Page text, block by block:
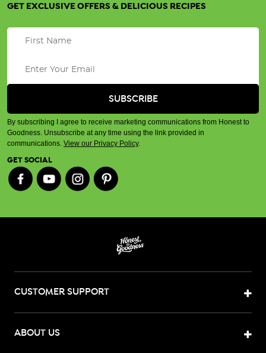
GET EXCLUSIVE OFFERS & DELICIOUS RECIPES
By subscribing I agree to receive marketing communications from Honest to
Goodness. Unsubscribe at any time using the link provided in
communications. View our Privacy Policy.
GET SOCIAL
CUSTOMER SUPPORT
ABOUT US